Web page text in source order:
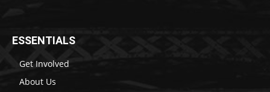
ESSENTIALS
Get Involved
About Us